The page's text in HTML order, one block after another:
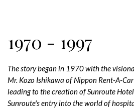
1970 - 1997
The story began in 1970 with the
Mr. Kozo Ishikawa of Nippon Rent-A-
leading to the creation of Sunroute
Sunroute's entry into the world of